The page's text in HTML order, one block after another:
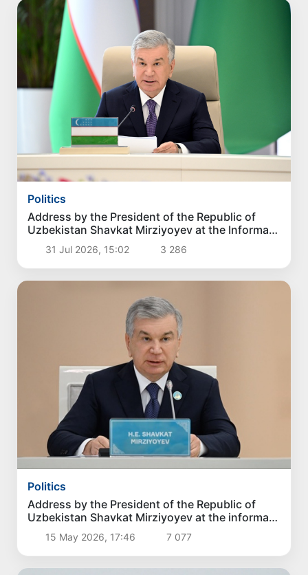
Politics
Address by the President of the Republic of
Uzbekistan Shavkat Mirziyoyev at the Informal
Consultative Meeting of the Heads of State of
Central Asia and Azerbaijan
31 Jul 2026, 15:02 3 286
Politics
Address by the President of the Republic of
Uzbekistan Shavkat Mirziyoyev at the informal
summit of the Organization of Turkic States
15 May 2026, 17:46 7 077